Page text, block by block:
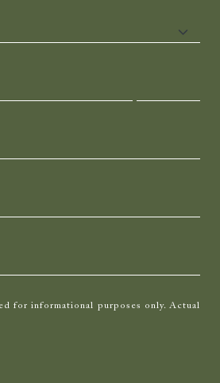
for informational purposes only. Actual